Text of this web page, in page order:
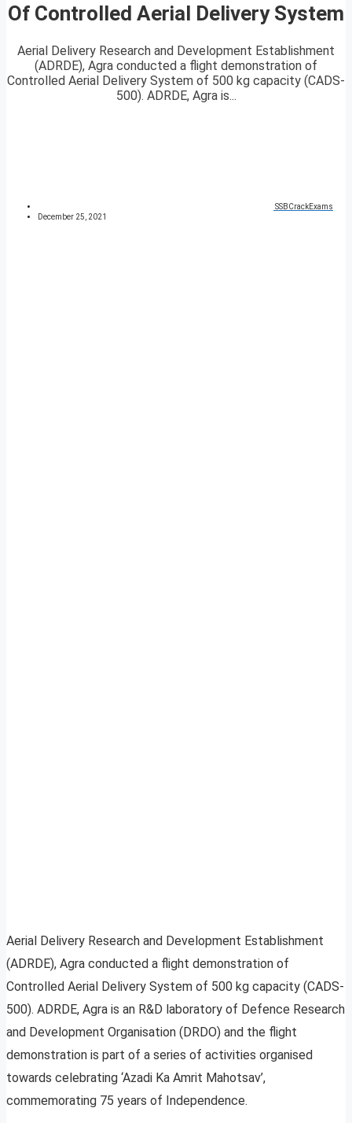
Of Controlled Aerial Delivery System
Aerial Delivery Research and Development Establishment
(ADRDE), Agra conducted a flight demonstration of
Controlled Aerial Delivery System of 500 kg capacity (CADS-
500). ADRDE, Agra is...
SSBCrackExams
December 25, 2021
Aerial Delivery Research and Development Establishment
(ADRDE), Agra conducted a flight demonstration of
Controlled Aerial Delivery System of 500 kg capacity (CADS-
500). ADRDE, Agra is an R&D laboratory of Defence Research
and Development Organisation (DRDO) and the flight
demonstration is part of a series of activities organised
towards celebrating ‘Azadi Ka Amrit Mahotsav’,
commemorating 75 years of Independence.